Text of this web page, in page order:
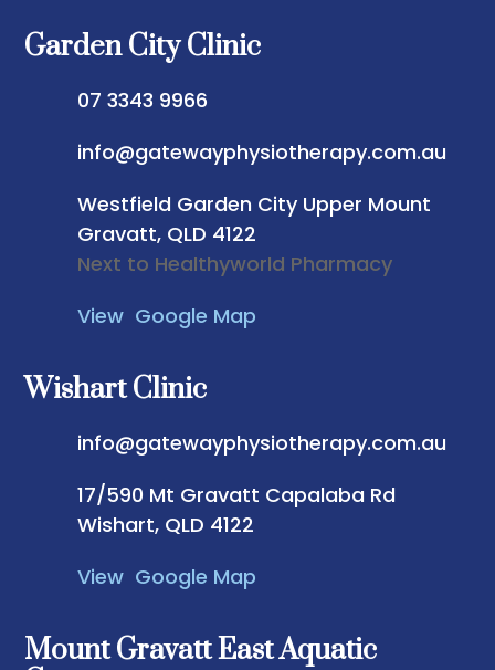
Garden City Clinic
07 3343 9966
info@gatewayphysiotherapy.com.au
Westfield Garden City Upper Mount
Gravatt, QLD 4122
Next to Healthyworld Pharmacy
View Google Map
Wishart Clinic
info@gatewayphysiotherapy.com.au
17/590 Mt Gravatt Capalaba Rd
Wishart, QLD 4122
View Google Map
Mount Gravatt East Aquatic